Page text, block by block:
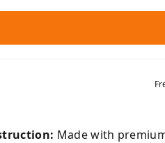
Made with